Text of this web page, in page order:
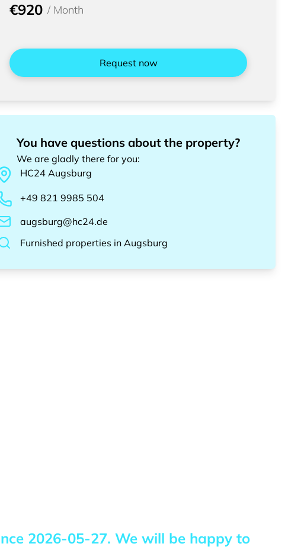
€920 / Month
Request now
You have questions about the property?
We are gladly there for you:
HC24Augsburg
+49 821 9985 504
augsburg@hc24.de
Furnished properties inAugsburg
2026-05-27. We will be happy to